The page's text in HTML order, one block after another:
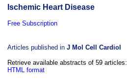
Ischemic Heart Disease
Free Subscription
Articles published in J Mol Cell Cardiol
Retrieve available abstracts of 59 articles:
HTML format